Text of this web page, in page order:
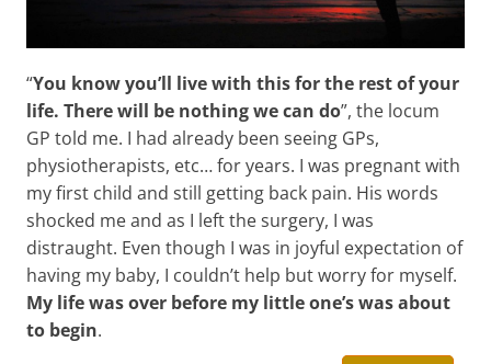
“You know you’ll live with this for the rest of your
life. There will be nothing we can do”, the locum
GP told me. I had already been seeing GPs,
physiotherapists, etc… for years. I was pregnant with
my first child and still getting back pain. His words
shocked me and as I left the surgery, I was
distraught. Even though I was in joyful expectation of
having my baby, I couldn’t help but worry for myself.
My life was over before my little one’s was about
to begin.